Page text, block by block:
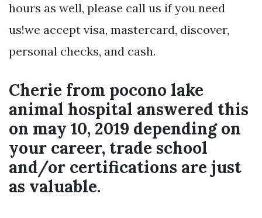
hours as well, please call us if you need
us!we accept visa, mastercard, discover,
personal checks, and cash.
Cherie from pocono lake
animal hospital answered this
on may 10, 2019 depending on
your career, trade school
and/or certifications are just
as valuable.